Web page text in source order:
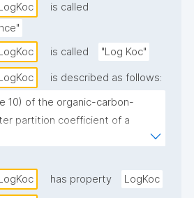
LogKoc
is called
LogKoc is called "Log Koc"
LogKoc
is described as follows:
10) of the organic-carbon-
partition coefficient of a
the tendency of a substance
LogKoc has property LogKoc